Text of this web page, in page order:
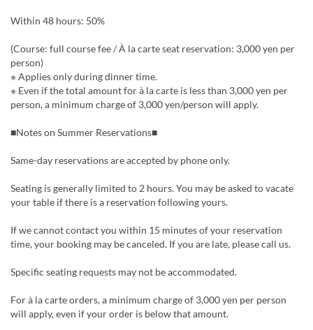
Within 48 hours: 50%
(Course: full course fee / À la carte seat reservation: 3,000 yen per
person)
※ Applies only during dinner time.
※ Even if the total amount for à la carte is less than 3,000 yen per
person, a minimum charge of 3,000 yen/person will apply.
■Notes on Summer Reservations■
Same-day reservations are accepted by phone only.
Seating is generally limited to 2 hours. You may be asked to vacate
your table if there is a reservation following yours.
If we cannot contact you within 15 minutes of your reservation
time, your booking may be canceled. If you are late, please call us.
Specific seating requests may not be accommodated.
For à la carte orders, a minimum charge of 3,000 yen per person
will apply, even if your order is below that amount.